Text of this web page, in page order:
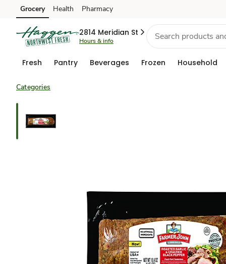
Skip to search
Skip to main content
Skip to cookie settings
Skip to chat
Grocery Health Pharmacy
2814 Meridian St
Hours & info
Fresh Pantry Beverages Frozen Household
Categories